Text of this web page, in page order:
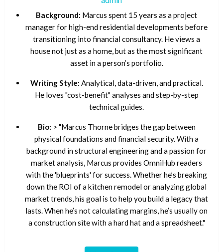
Background: Marcus spent 15 years as a project
manager for high-end residential developments before
transitioning into financial consultancy. He views a
house not just as a home, but as the most significant
asset in a person’s portfolio.
Writing Style: Analytical, data-driven, and practical.
He loves "cost-benefit" analyses and step-by-step
technical guides.
Bio: > "Marcus Thorne bridges the gap between
physical foundations and financial security. With a
background in structural engineering and a passion for
market analysis, Marcus provides OmniHub readers
with the 'blueprints' for success. Whether he’s breaking
down the ROI of a kitchen remodel or analyzing global
market trends, his goal is to help you build a legacy that
lasts. When he’s not calculating margins, he’s usually on
a construction site with a hard hat and a spreadsheet."